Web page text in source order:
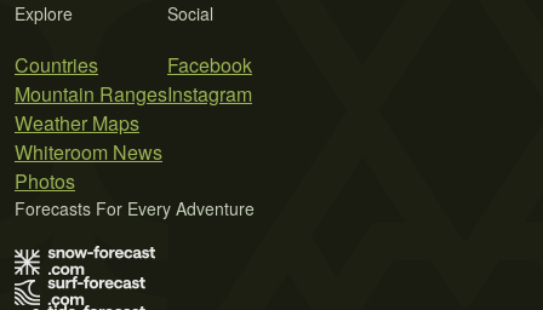
Explore
Countries
Mountain Ranges
Weather Maps
Whiteroom News
Photos
Social
Facebook
Instagram
Forecasts For Every Adventure